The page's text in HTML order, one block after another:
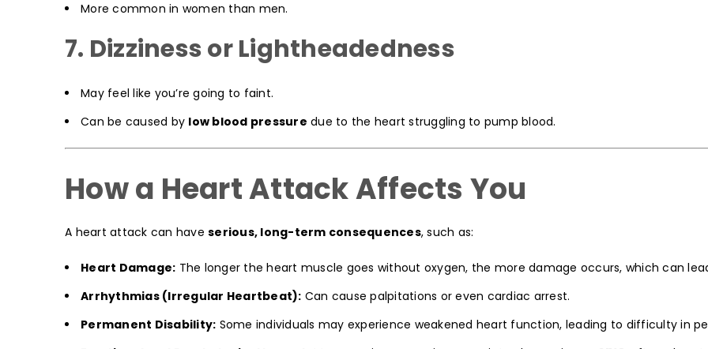
More common in women than men.
7. Dizziness or Lightheadedness
May feel like you’re going to faint.
Can be caused by low blood pressure due to the heart struggling to pump blood.
How a Heart Attack Affects You
A heart attack can have serious, long-term consequences, such as:
Heart Damage: The longer the heart muscle goes without oxygen, the more damage occurs, which can
Arrhythmias (Irregular Heartbeat): Can cause palpitations or even cardiac arrest.
Permanent Disability: Some individuals may experience weakened heart function, leading to difficulty in